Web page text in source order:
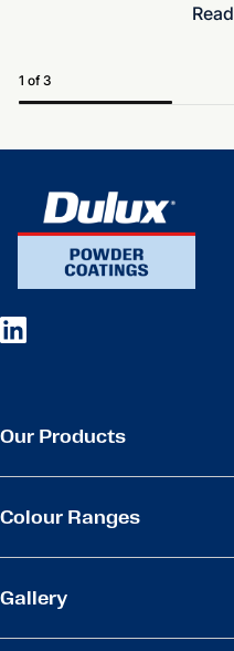
1 of 3
Our Products
Colour Ranges
Gallery